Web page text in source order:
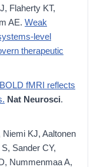
Flaherty KT,
AE. Weak
level
therapeutic
BOLD fMRI reflects
Nat Neurosci.
KJ, Aaltonen
Sander CY,
Nummenmaa A,